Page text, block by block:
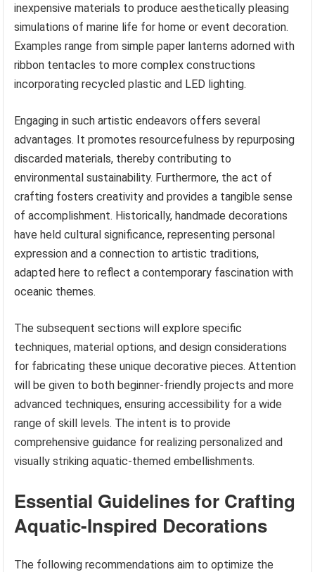
inexpensive materials to produce aesthetically pleasing
simulations of marine life for home or event decoration.
Examples range from simple paper lanterns adorned with
ribbon tentacles to more complex constructions
incorporating recycled plastic and LED lighting.
Engaging in such artistic endeavors offers several
advantages. It promotes resourcefulness by repurposing
discarded materials, thereby contributing to
environmental sustainability. Furthermore, the act of
crafting fosters creativity and provides a tangible sense
of accomplishment. Historically, handmade decorations
have held cultural significance, representing personal
expression and a connection to artistic traditions,
adapted here to reflect a contemporary fascination with
oceanic themes.
The subsequent sections will explore specific
techniques, material options, and design considerations
for fabricating these unique decorative pieces. Attention
will be given to both beginner-friendly projects and more
advanced techniques, ensuring accessibility for a wide
range of skill levels. The intent is to provide
comprehensive guidance for realizing personalized and
visually striking aquatic-themed embellishments.
Essential Guidelines for Crafting
Aquatic-Inspired Decorations
The following recommendations aim to optimize the